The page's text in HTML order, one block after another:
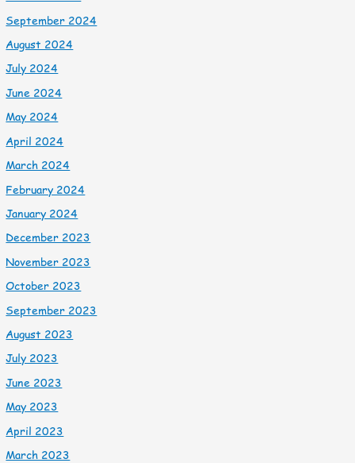
September 2024
August 2024
July 2024
June 2024
May 2024
April 2024
March 2024
February 2024
January 2024
December 2023
November 2023
October 2023
September 2023
August 2023
July 2023
June 2023
May 2023
April 2023
March 2023